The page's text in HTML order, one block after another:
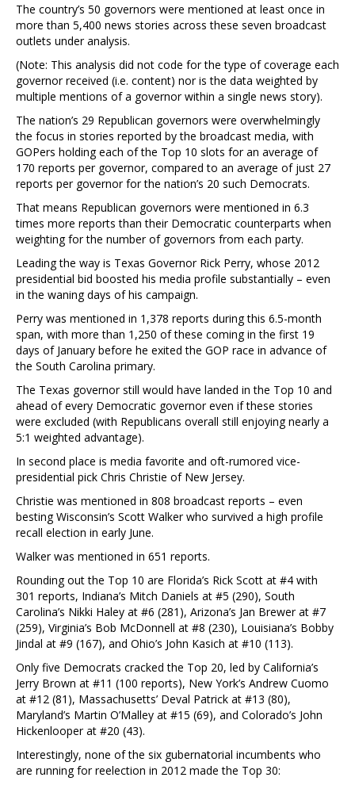
The country’s 50 governors were mentioned at least once in
more than 5,400 news stories across these seven broadcast
outlets under analysis.
(Note: This analysis did not code for the type of coverage each
governor received (i.e. content) nor is the data weighted by
multiple mentions of a governor within a single news story).
The nation’s 29 Republican governors were overwhelmingly
the focus in stories reported by the broadcast media, with
GOPers holding each of the Top 10 slots for an average of
170 reports per governor, compared to an average of just 27
reports per governor for the nation’s 20 such Democrats.
That means Republican governors were mentioned in 6.3
times more reports than their Democratic counterparts when
weighting for the number of governors from each party.
Leading the way is Texas Governor Rick Perry, whose 2012
presidential bid boosted his media profile substantially – even
in the waning days of his campaign.
Perry was mentioned in 1,378 reports during this 6.5-month
span, with more than 1,250 of these coming in the first 19
days of January before he exited the GOP race in advance of
the South Carolina primary.
The Texas governor still would have landed in the Top 10 and
ahead of every Democratic governor even if these stories
were excluded (with Republicans overall still enjoying nearly a
5:1 weighted advantage).
In second place is media favorite and oft-rumored vice-
presidential pick Chris Christie of New Jersey.
Christie was mentioned in 808 broadcast reports – even
besting Wisconsin’s Scott Walker who survived a high profile
recall election in early June.
Walker was mentioned in 651 reports.
Rounding out the Top 10 are Florida’s Rick Scott at #4 with
301 reports, Indiana’s Mitch Daniels at #5 (290), South
Carolina’s Nikki Haley at #6 (281), Arizona’s Jan Brewer at #7
(259), Virginia’s Bob McDonnell at #8 (230), Louisiana’s Bobby
Jindal at #9 (167), and Ohio’s John Kasich at #10 (113).
Only five Democrats cracked the Top 20, led by California’s
Jerry Brown at #11 (100 reports), New York’s Andrew Cuomo
at #12 (81), Massachusetts’ Deval Patrick at #13 (80),
Maryland’s Martin O’Malley at #15 (69), and Colorado’s John
Hickenlooper at #20 (43).
Interestingly, none of the six gubernatorial incumbents who
are running for reelection in 2012 made the Top 30: